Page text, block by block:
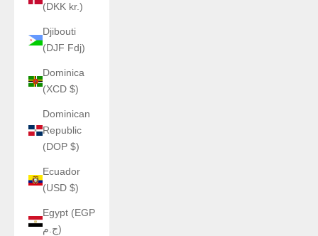
(DKK kr.)
Djibouti
(DJF Fdj)
Dominica
(XCD $)
Dominican
Republic
(DOP $)
Ecuador
(USD $)
Egypt (EGP
ج.م)